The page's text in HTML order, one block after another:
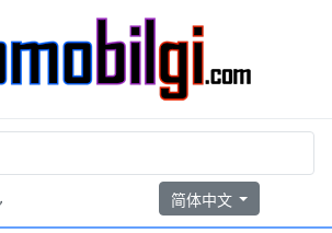
选择你的语音
简体中文